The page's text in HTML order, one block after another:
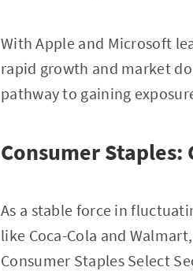
With Apple and Microsoft
rapid growth and market
pathway to gaining
Consumer Staples:
As a stable force in
like Coca-Cola and
Consumer Staples Select